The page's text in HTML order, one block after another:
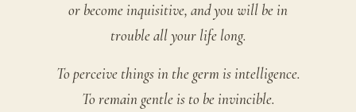
or become inquisitive, and you will be in
trouble all your life long.
To perceive things in the germ is intelligence.
To remain gentle is to be invincible.